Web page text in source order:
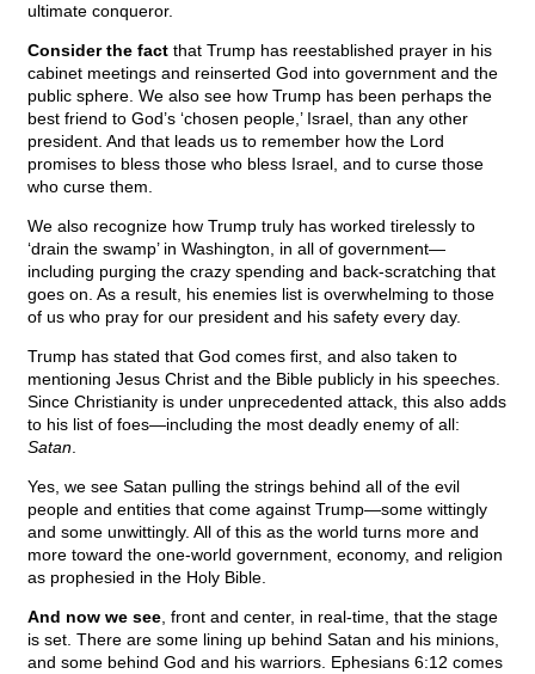
ultimate conqueror.
Consider the fact that Trump has reestablished prayer in his
cabinet meetings and reinserted God into government and the
public sphere. We also see how Trump has been perhaps the
best friend to God’s ‘chosen people,’ Israel, than any other
president. And that leads us to remember how the Lord
promises to bless those who bless Israel, and to curse those
who curse them.
We also recognize how Trump truly has worked tirelessly to
‘drain the swamp’ in Washington, in all of government—
including purging the crazy spending and back-scratching that
goes on. As a result, his enemies list is overwhelming to those
of us who pray for our president and his safety every day.
Trump has stated that God comes first, and also taken to
mentioning Jesus Christ and the Bible publicly in his speeches.
Since Christianity is under unprecedented attack, this also adds
to his list of foes—including the most deadly enemy of all:
Satan
Yes, we see Satan pulling the strings behind all of the evil
people and entities that come against Trump—some wittingly
and some unwittingly. All of this as the world turns more and
more toward the one-world government, economy, and religion
as prophesied in the Holy Bible.
And now we see , front and center, in real-time, that the stage
is set. There are some lining up behind Satan and his minions,
and some behind God and his warriors. Ephesians 6:12 comes